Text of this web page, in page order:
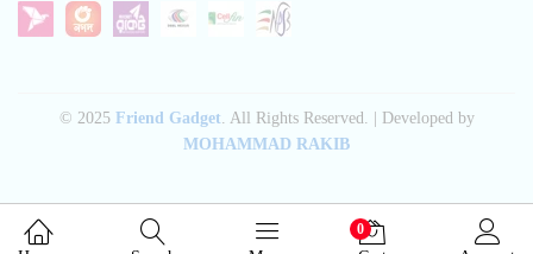
© 2025 Friend Gadget. All Rights Reserved. | Developed by
MOHAMMAD RAKIB
0